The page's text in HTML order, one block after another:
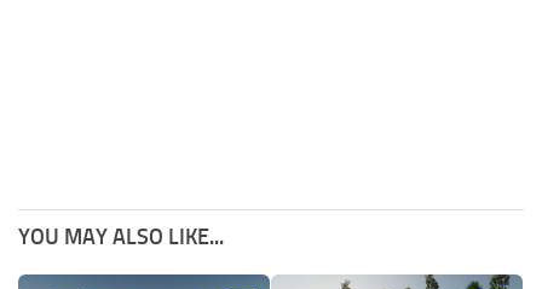
YOU MAY ALSO LIKE...